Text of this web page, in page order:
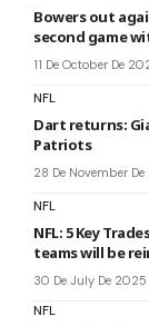
Bowers out
second game
11 De October De
NFL
Dart returns:
Patriots
28 De November
NFL
NFL: 5 Key
teams will be
30 De July De 2025
NFL